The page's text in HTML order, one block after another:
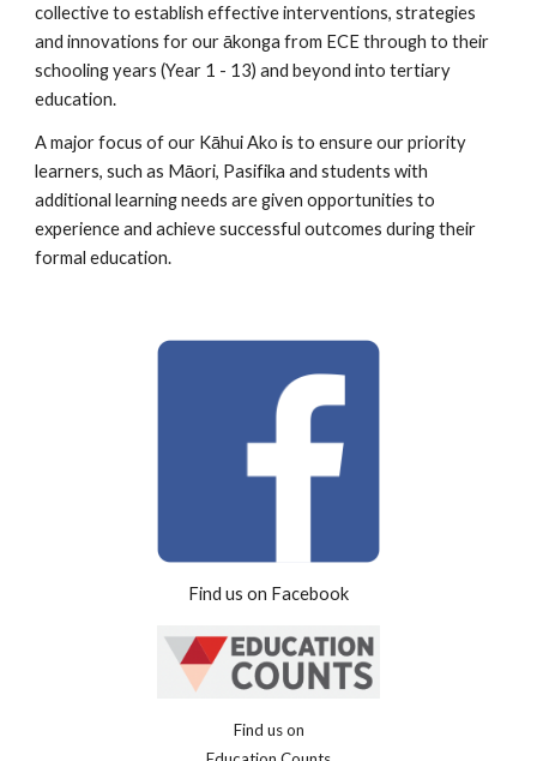
collective to establish effective interventions, strategies
and innovations for our ākonga from ECE through to their
schooling years (Year 1 - 13) and beyond into tertiary
education.
A major focus of our Kāhui Ako is to ensure our priority
learners, such as Māori, Pasifika and students with
additional learning needs are given opportunities to
experience and achieve successful outcomes during their
formal education.
Find us on Facebook
Find us on